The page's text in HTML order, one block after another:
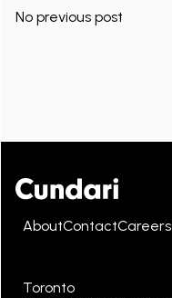
No previous post
AboutContactCareers
Toronto